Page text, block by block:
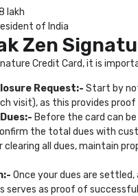
lakh
of India
Zen
Credit Card, it is
Request:- Start by
visit), as this provides
Before the card can
the total dues with
all dues, maintain
Once your dues are
serves as proof of